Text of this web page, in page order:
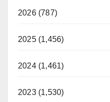
2026 (787)
2025 (1,456)
2024 (1,461)
2023 (1,530)